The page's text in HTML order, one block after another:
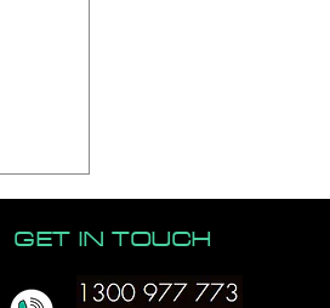
GET IN TOUCH